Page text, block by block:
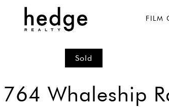
FILM
Sold
Whaleship